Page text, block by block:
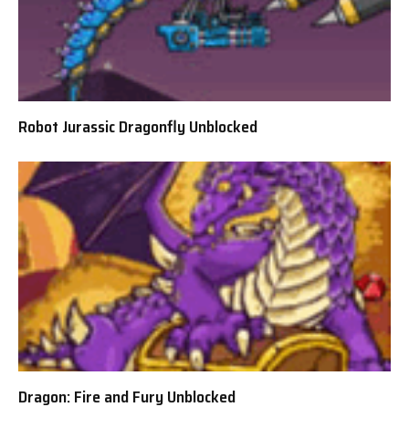
Robot Jurassic Dragonfly Unblocked
Dragon: Fire and Fury Unblocked